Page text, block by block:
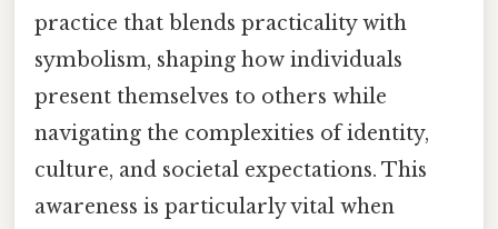
practice that blends practicality with
symbolism, shaping how individuals
present themselves to others while
navigating the complexities of identity,
culture, and societal expectations. This
awareness is particularly vital when